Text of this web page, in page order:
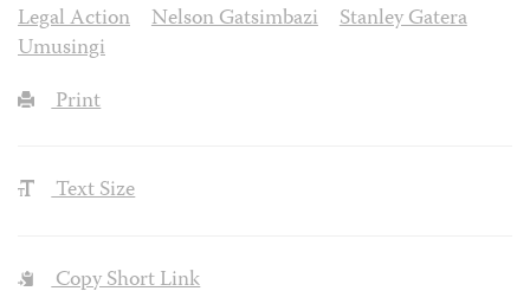
Legal Action
Nelson Gatsimbazi
Stanley Gatera
Umusingi
Print
Text Size
Copy Short Link